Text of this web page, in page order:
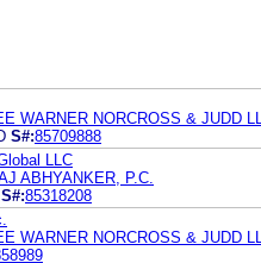
WARNER NORCROSS & JUDD
S#:85709888
LLC
ABHYANKER, P.C.
S#:85318208
WARNER NORCROSS & JUDD